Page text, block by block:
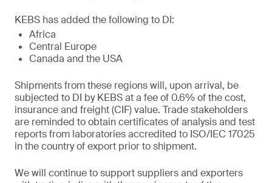
KEBS has added the following to DI:
Africa
Central Europe
Canada and the USA
Shipments from these regions will, upon arrival, be
subjected to DI by KEBS at a fee of 0.6% of the cost,
insurance and freight (CIF) value. Trade stakeholders
are reminded to obtain certificates of analysis and test
reports from laboratories accredited to ISO/IEC 17025
in the country of export prior to shipment.
We will continue to support suppliers and exporters